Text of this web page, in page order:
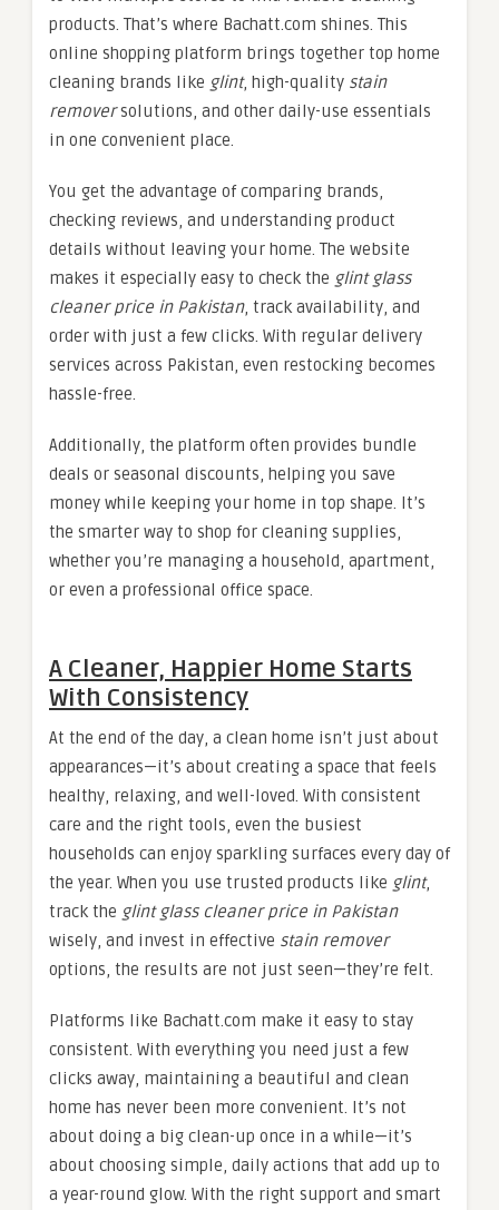
products. That’s where Bachatt.com shines. This
online shopping platform brings together top home
cleaning brands like glint, high-quality stain
removersolutions, and other daily-use essentials
in one convenient place.
You get the advantage of comparing brands,
checking reviews, and understanding product
details without leaving your home. The website
makes it especially easy to check the glint glass
cleaner price in Pakistan, track availability, and
order with just a few clicks. With regular delivery
services across Pakistan, even restocking becomes
hassle-free.
Additionally, the platform often provides bundle
deals or seasonal discounts, helping you save
money while keeping your home in top shape. It’s
the smarter way to shop for cleaning supplies,
whether you’re managing a household, apartment,
or even a professional office space.
A Cleaner, Happier Home Starts
With Consistency
At the end of the day, a clean home isn’t just about
appearances—it’s about creating a space that feels
healthy, relaxing, and well-loved. With consistent
care and the right tools, even the busiest
households can enjoy sparkling surfaces every day of
the year. When you use trusted products like glint,
track the glint glass cleaner price in Pakistan
wisely, and invest in effective stain remover
options, the results are not just seen—they’re felt.
Platforms like Bachatt.com make it easy to stay
consistent. With everything you need just a few
clicks away, maintaining a beautiful and clean
home has never been more convenient. It’s not
about doing a big clean-up once in a while—it’s
about choosing simple, daily actions that add up to
a year-round glow. With the right support and smart